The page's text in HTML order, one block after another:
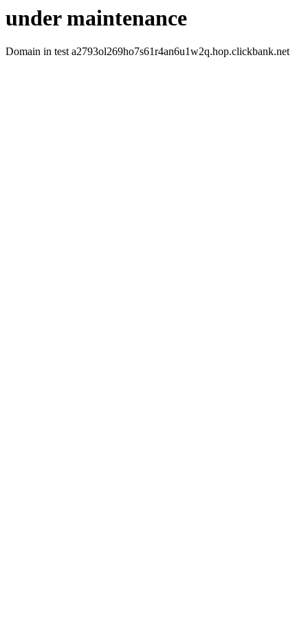
under maintenance
Domain in test a2793ol269ho7s61r4an6u1w2q.hop.clickbank.net